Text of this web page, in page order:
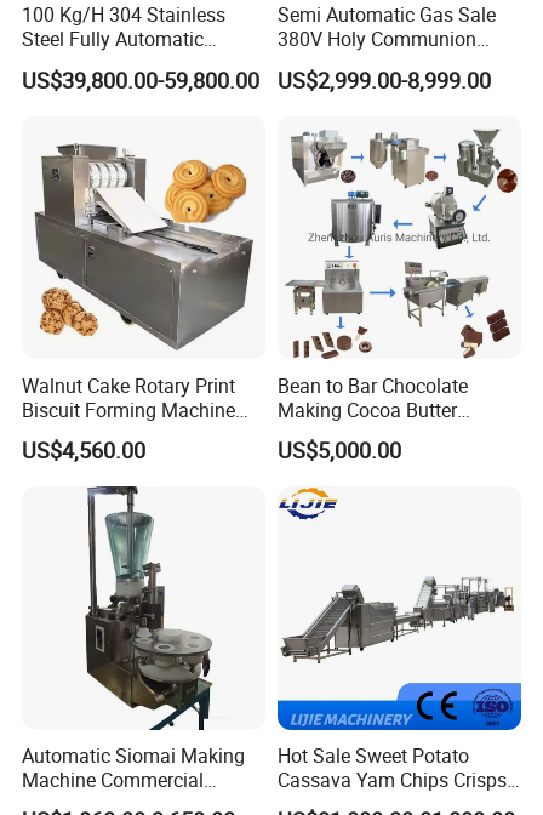
100 Kg/H 304 Stainless
Steel Fully Automatic
Potato Chips Processing
Production Line
US$39,800.00-59,800.00
Semi Automatic Gas Sale
380V Holy Communion
Phoenix Egg Roll Wafer
Making Ice Cream Waffle
US$2,999.00-8,999.00
Walnut Cake Rotary Print
Biscuit Forming Machine
Biscuit Cookie Machine
Small Biscuit Making
Machine Walnut Biscuit
Cake Making Machine to
Make Dog Biscuit
US$4,560.00
Bean to Bar Chocolate
Making Cocoa Butter
Powder Chocolate
Processing Machinery for
Factory Use
US$5,000.00
Automatic Siomai Making
Machine Commercial
Shaomai Forming Machine
Hot Sale Sweet Potato
Cassava Yam Chips Crisps
Frying Making Machine with